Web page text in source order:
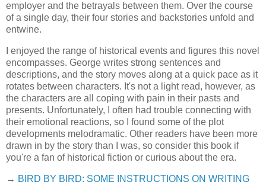
employer and the betrayals between them. Over the course
of a single day, their four stories and backstories unfold and
entwine.
I enjoyed the range of historical events and figures this novel
encompasses. George writes strong sentences and
descriptions, and the story moves along at a quick pace as it
rotates between characters. It's not a light read, however, as
the characters are all coping with pain in their pasts and
presents. Unfortunately, I often had trouble connecting with
their emotional reactions, so I found some of the plot
developments melodramatic. Other readers have been more
drawn in by the story than I was, so consider this book if
you're a fan of historical fiction or curious about the era.
→ BIRD BY BIRD: SOME INSTRUCTIONS ON WRITING